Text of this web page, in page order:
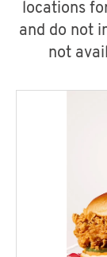
locations
and do not
not